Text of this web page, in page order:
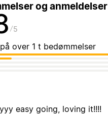
og anmeldelser
5
over 1 t bedømmelser
easy going, loving it!!!!